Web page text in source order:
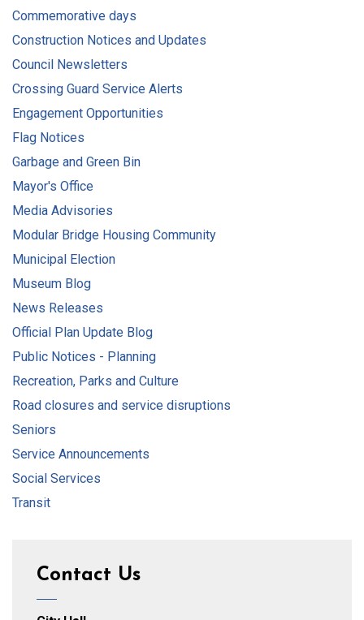
Commemorative days
Construction Notices and Updates
Council Newsletters
Crossing Guard Service Alerts
Engagement Opportunities
Flag Notices
Garbage and Green Bin
Mayor's Office
Media Advisories
Modular Bridge Housing Community
Municipal Election
Museum Blog
News Releases
Official Plan Update Blog
Public Notices - Planning
Recreation, Parks and Culture
Road closures and service disruptions
Seniors
Service Announcements
Social Services
Transit
Contact Us